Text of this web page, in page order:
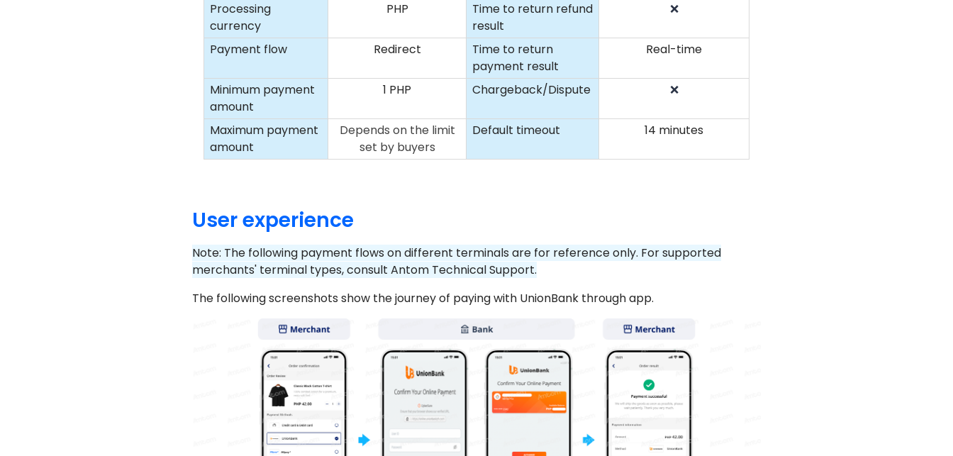
Processing
currency
PHP
Time to return refund
result
❌
Payment flow Redirect
Time to return
payment result
Real-time
Minimum payment
amount
1 PHP Chargeback/Dispute ❌
Maximum payment
amount
Depends on the limit
set by buyers
Default timeout 14 minutes
User experience
Note: The following payment flows on different terminals are for reference only. For supported
merchants' terminal types, consult Antom Technical Support.
The following screenshots show the journey of paying with UnionBank through app.